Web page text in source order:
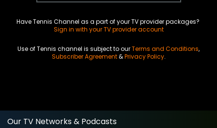
Have Tennis Channel as a part of your TV provider packages?
Sign in with your TV provider account
Use of Tennis channel is subject to ourTerms and Conditions,
Subscriber Agreement&Privacy Policy.
Our TV Networks & Podcasts